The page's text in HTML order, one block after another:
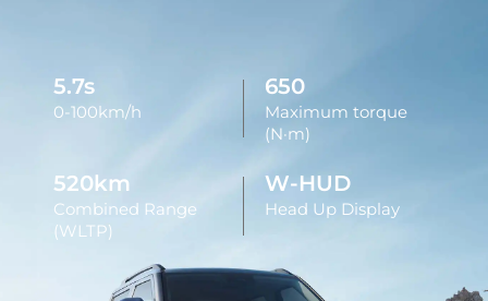
5.7s
0-100km/h
650
Maximum torque
(N·m)
520km
Combined Range
(WLTP)
W-HUD
Head Up Display